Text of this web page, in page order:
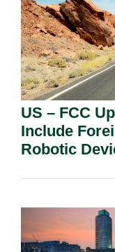
US – FCC
Include
Robotic